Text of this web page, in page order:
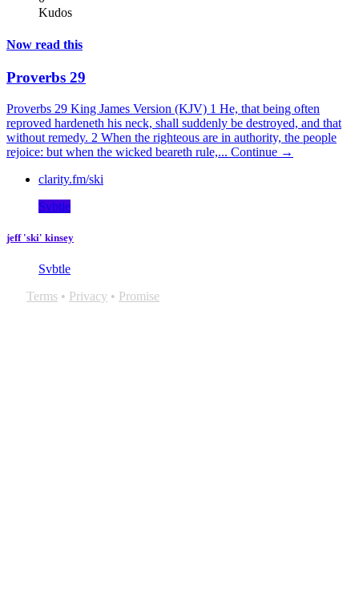
Kudos
Now read this
Proverbs 29
Proverbs 29 King James Version (KJV) 1 He, that being often
reproved hardeneth his neck, shall suddenly be destroyed, and that
without remedy. 2 When the righteous are in authority, the people
rejoice: but when the wicked beareth rule,... Continue →
clarity.fm/ski
Svbtle
jeff 'ski' kinsey
Svbtle
Terms • Privacy • Promise